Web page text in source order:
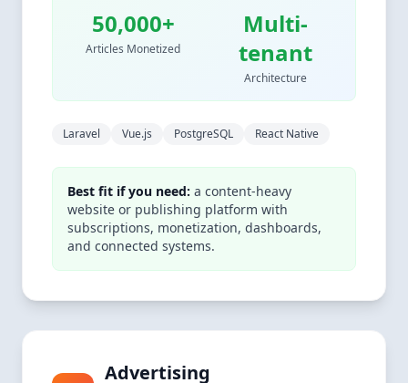
50,000+
Articles Monetized
Multi-
tenant
Architecture
Laravel Vue.js PostgreSQL React Native
Best fit if you need: a content-heavy
website or publishing platform with
subscriptions, monetization, dashboards,
and connected systems.
Advertising